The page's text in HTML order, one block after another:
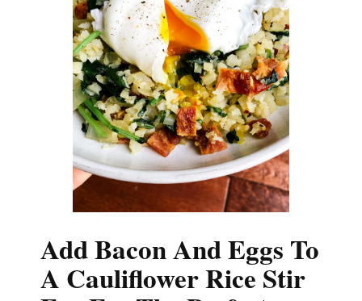
Add Bacon And Eggs To
A Cauliflower Rice Stir